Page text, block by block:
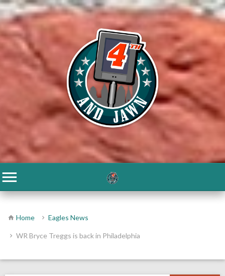
Home Eagles News
WR Bryce Treggs is back in Philadelphia